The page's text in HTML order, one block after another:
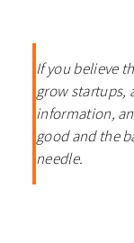
If you believe
grow startups,
information,
good and the
needle.